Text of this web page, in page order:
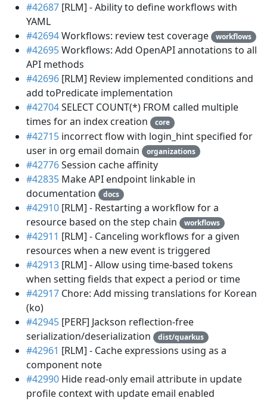
#42687 [RLM] - Ability to define workflows with
YAML
#42694Workflows: review test coverage workflows
#42695Workflows: Add OpenAPI annotations to all
API methods
#42696 [RLM] Review implemented conditions and
add toPredicate implementation
#42704SELECT COUNT(*) FROM called multiple
times for an index creation
core
#42715 incorrect flow with login_hint specified for
user in org email domain
organizations
#42776Session cache affinity
#42835 Make API endpoint linkable in
documentation
docs
#42910 [RLM] - Restarting a workflow for a
resource based on the step chain
workflows
#42911 [RLM] - Canceling workflows for a given
resources when a new event is triggered
#42913 [RLM] - Allow using time-based tokens
when setting fields that expect a period or time
#42917 Chore: Add missing translations for Korean
(ko)
#42945 [PERF] Jackson reflection-free
serialization/deserialization
dist/quarkus
#42961 [RLM] - Cache expressions using as a
component note
#42990 Hide read-only email attribute in update
profile context with update email enabled